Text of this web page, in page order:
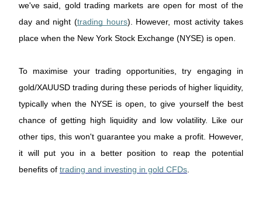
we've said, gold trading markets are open for most of the
day and night (trading hours). However, most activity takes
place when the New York Stock Exchange (NYSE) is open.
To maximise your trading opportunities, try engaging in
gold/XAUUSD trading during these periods of higher liquidity,
typically when the NYSE is open, to give yourself the best
chance of getting high liquidity and low volatility. Like our
other tips, this won't guarantee you make a profit. However,
it will put you in a better position to reap the potential
benefits of trading and investing in gold CFDs